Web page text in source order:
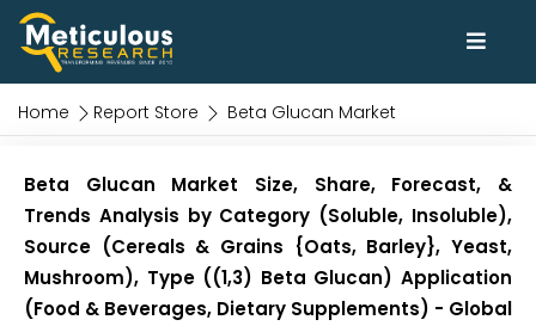
Home Report Store Beta Glucan Market
Beta Glucan Market Size, Share, Forecast, &
Trends Analysis by Category (Soluble, Insoluble),
Source (Cereals & Grains {Oats, Barley}, Yeast,
Mushroom), Type ((1,3) Beta Glucan) Application
(Food & Beverages, Dietary Supplements) - Global